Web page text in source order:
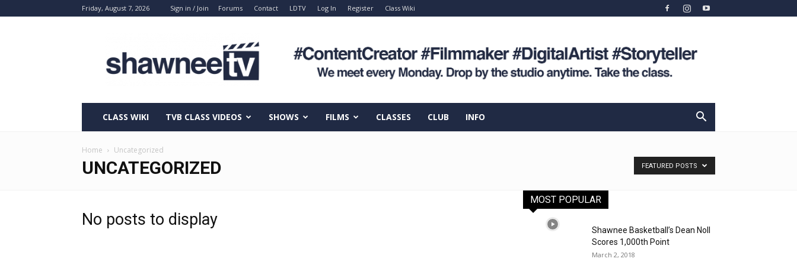
Friday, August 7, 2026 Sign in / Join Forums Contact LDTV Log In Register Class Wiki
CLASS WIKI TVB CLASS VIDEOS SHOWS FILMS CLASSES CLUB INFO
Home Uncategorized
UNCATEGORIZED FEATURED POSTS
No posts to display
MOST POPULAR
Shawnee Basketball’s Dean Noll
Scores 1,000th Point
March 2, 2018